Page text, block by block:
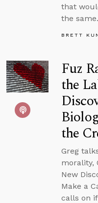
that
the same.
BRETT
Fuz
the
the
Greg
morality,
New
Make a
calls on